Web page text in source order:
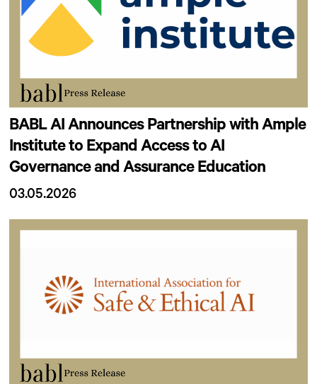
BABL AI Announces Partnership with Ample
Institute to Expand Access to AI
Governance and Assurance Education
03.05.2026